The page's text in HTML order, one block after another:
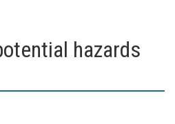
hazards